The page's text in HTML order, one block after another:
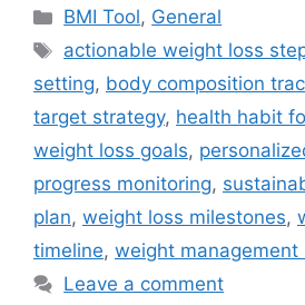
Categories
BMI Tool, General
Tags
actionable weight loss
setting, body composition
target strategy, health habit
weight loss goals,
progress monitoring,
plan, weight loss milestones,
timeline, weight management
Leave a comment